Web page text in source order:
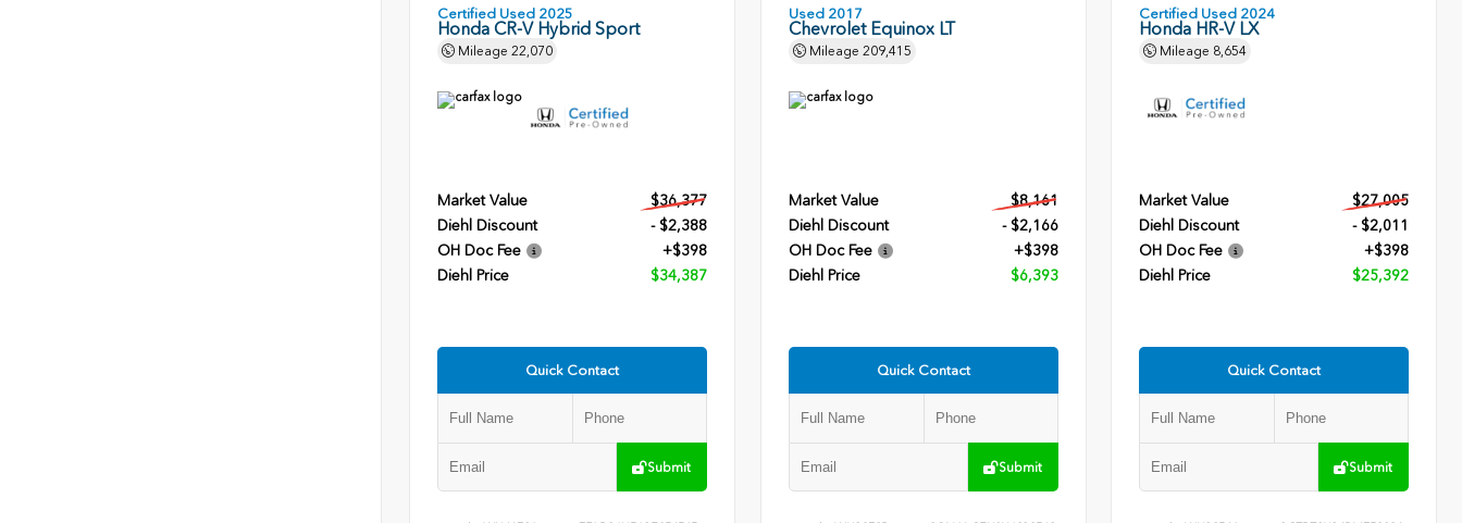
Certified Used 2025
Honda CR-V Hybrid Sport
Mileage 22,070
Market Value
$36,377
Diehl Discount
- $2,388
OH Doc Fee
+$398
Diehl Price
$34,387
Quick Contact
Submit
Used 2017
Chevrolet Equinox LT
Mileage 209,415
Market Value
$8,161
Diehl Discount
- $2,166
OH Doc Fee
+$398
Diehl Price
$6,393
Quick Contact
Submit
Certified Used 2024
Honda HR-V LX
Mileage 8,654
Market Value
$27,005
Diehl Discount
- $2,011
OH Doc Fee
+$398
Diehl Price
$25,392
Quick Contact
Submit